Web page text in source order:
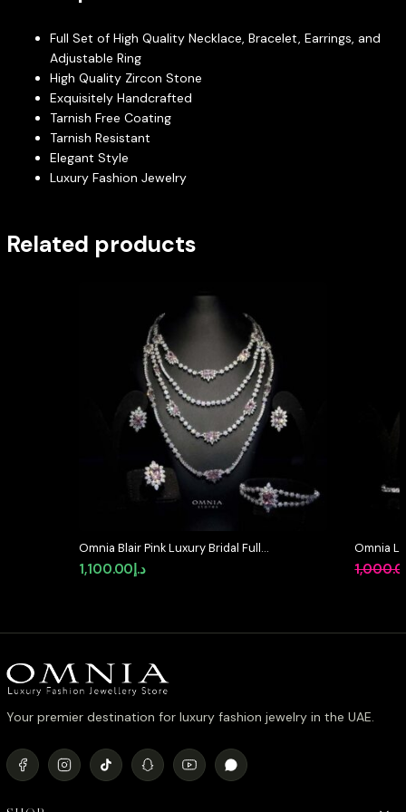
Full Set of High Quality Necklace, Bracelet, Earrings, and
Adjustable Ring
High Quality Zircon Stone
Exquisitely Handcrafted
Tarnish Free Coating
Tarnish Resistant
Elegant Style
Luxury Fashion Jewelry
Related products
Omnia Blair Pink Luxury Bridal Full
Set in High Quality Simulated
Diamond Stones Rhodium Plated
د.إ1,100.00
Omnia
Full Set
in High-
Your premier destination for luxury fashion jewelry in the UAE.